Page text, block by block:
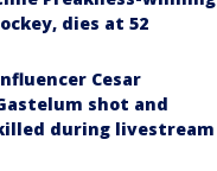
dies at 52
Cesar
shot and
during livestream